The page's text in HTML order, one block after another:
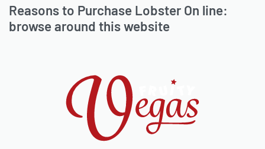
Reasons to Purchase Lobster On line:
browse around this website